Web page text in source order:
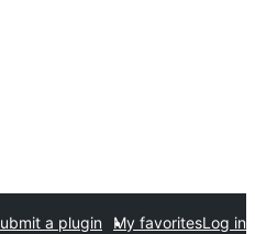
a plugin My favoritesLog in